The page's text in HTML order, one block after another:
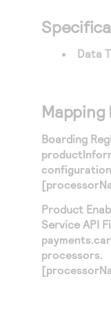
Data
Boarding
Product
Service API
processors.